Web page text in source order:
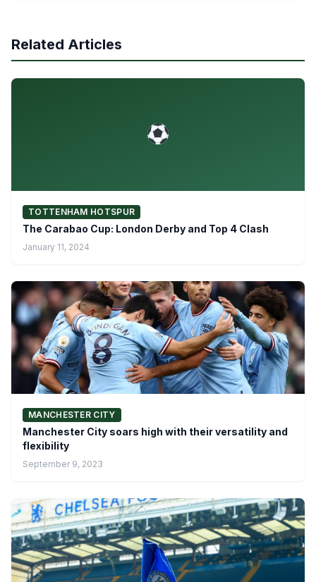
Related Articles
TOTTENHAM HOTSPUR
The Carabao Cup: London Derby and Top 4 Clash
January 11, 2024
MANCHESTER CITY
Manchester City soars high with their versatility and
flexibility
September 9, 2023